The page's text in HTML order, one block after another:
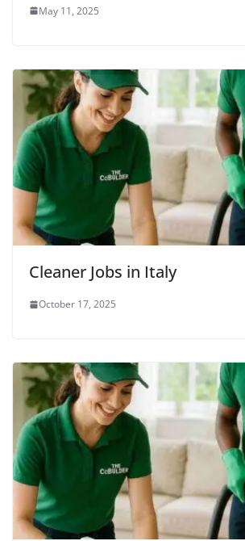
May 11, 2025
Cleaner Jobs in Italy
October 17, 2025